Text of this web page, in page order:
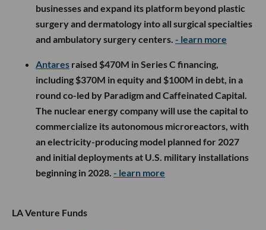
businesses and expand its platform beyond plastic
surgery and dermatology into all surgical specialties
and ambulatory surgery centers. - learn more
Antares raised $470M in Series C financing,
including $370M in equity and $100M in debt, in a
round co-led by Paradigm and Caffeinated Capital.
The nuclear energy company will use the capital to
commercialize its autonomous microreactors, with
an electricity-producing model planned for 2027
and initial deployments at U.S. military installations
beginning in 2028. - learn more
LA Venture Funds